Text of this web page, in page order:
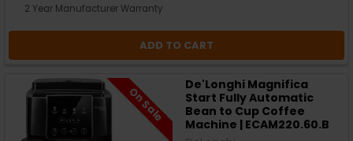
2 Year Manufacturer Warranty
ADD TO CART
On Sale
De'Longhi Magnifica
Start Fully Automatic
Bean to Cup Coffee
Machine | ECAM220.60.B